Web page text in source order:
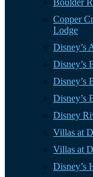
Boulder
Copper
Lodge
Disney’s
Disney’s
Disney’s
Disney’s
Disney
Villas at
Villas at
Disney’s